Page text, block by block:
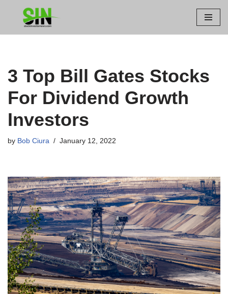
3 Top Bill Gates Stocks
For Dividend Growth
Investors
by Bob Ciura January 12, 2022